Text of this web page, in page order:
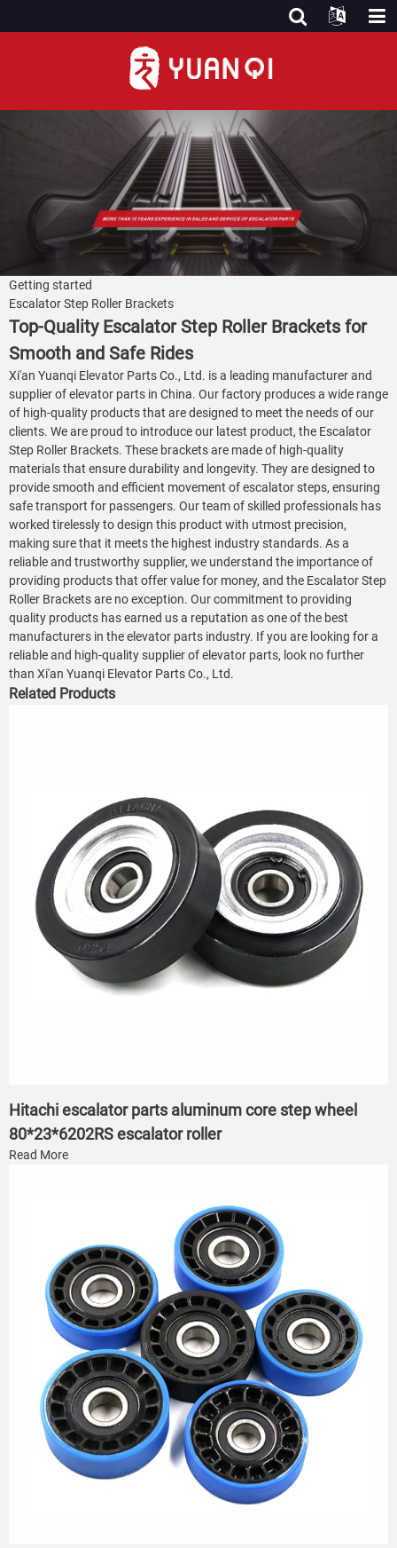
Getting started
Escalator Step Roller Brackets
Top-Quality Escalator Step Roller Brackets for
Smooth and Safe Rides
Xi'an Yuanqi Elevator Parts Co., Ltd. is a leading manufacturer and
supplier of elevator parts in China. Our factory produces a wide range
of high-quality products that are designed to meet the needs of our
clients. We are proud to introduce our latest product, the Escalator
Step Roller Brackets. These brackets are made of high-quality
materials that ensure durability and longevity. They are designed to
provide smooth and efficient movement of escalator steps, ensuring
safe transport for passengers. Our team of skilled professionals has
worked tirelessly to design this product with utmost precision,
making sure that it meets the highest industry standards. As a
reliable and trustworthy supplier, we understand the importance of
providing products that offer value for money, and the Escalator Step
Roller Brackets are no exception. Our commitment to providing
quality products has earned us a reputation as one of the best
manufacturers in the elevator parts industry. If you are looking for a
reliable and high-quality supplier of elevator parts, look no further
than Xi'an Yuanqi Elevator Parts Co., Ltd.
Related Products
Hitachi escalator parts aluminum core step wheel
80*23*6202RS escalator roller
Read More